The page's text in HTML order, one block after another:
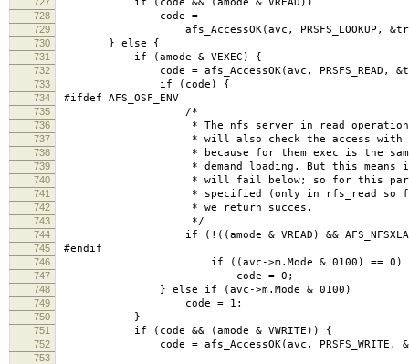
728 code =
729 afs_AccessOK(avc, PRSFS_LOOKUP, &treq,
730 } else {
731 if (amode & VEXEC) {
732 code = afs_AccessOK(avc, PRSFS_READ, &treq,
733 if (code) {
734 #ifdef AFS_OSF_ENV
735 /*
736 * The nfs server in read operations for
737 * will also check the access with the
738 * because for them exec is the same as
739 * demand loading. But this means if
740 * will fail below; so for this particular
741 * specified (only in rfs_read so far) and
742 * we return succes.
743 */
744 if (!((amode & VREAD) &&
745 #endif
746 if ((avc->m.Mode & 0100) == 0)
747 code = 0;
748 } else if (avc->m.Mode & 0100)
749 code = 1;
750 }
751 if (code && (amode & VWRITE)) {
752 code = afs_AccessOK(avc, PRSFS_WRITE, &treq,
753